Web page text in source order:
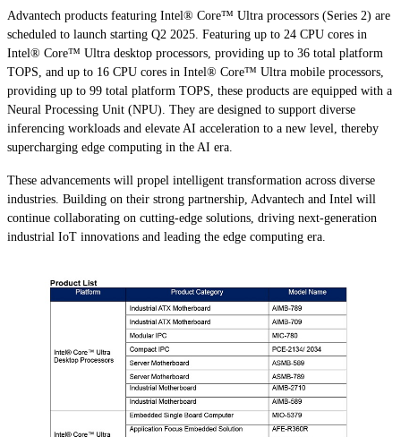
Advantech products featuring Intel® Core™ Ultra processors (Series 2) are
scheduled to launch starting Q2 2025. Featuring up to 24 CPU cores in
Intel® Core™ Ultra desktop processors, providing up to 36 total platform
TOPS, and up to 16 CPU cores in Intel® Core™ Ultra mobile processors,
providing up to 99 total platform TOPS, these products are equipped with a
Neural Processing Unit (NPU). They are designed to support diverse
inferencing workloads and elevate AI acceleration to a new level, thereby
supercharging edge computing in the AI era.
These advancements will propel intelligent transformation across diverse
industries. Building on their strong partnership, Advantech and Intel will
continue collaborating on cutting-edge solutions, driving next-generation
industrial IoT innovations and leading the edge computing era.